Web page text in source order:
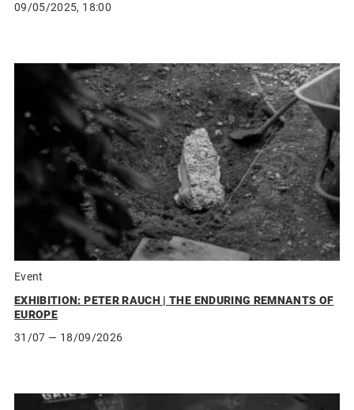
09/05/2025, 18:00
Event
EXHIBITION: PETER RAUCH | THE ENDURING REMNANTS OF
EUROPE
31/07 — 18/09/2026